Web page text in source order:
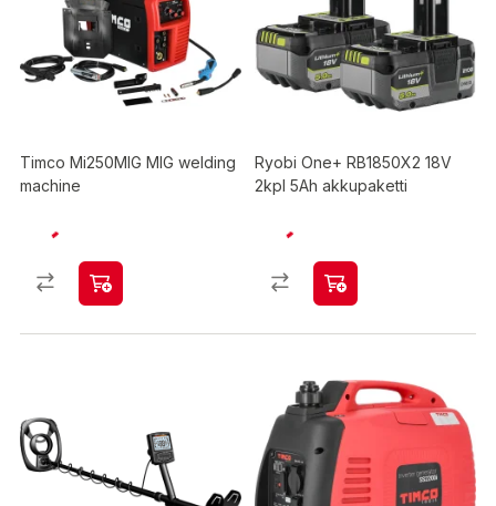
Timco Mi250MIG MIG welding
machine
Ryobi One+ RB1850X2 18V
2kpl 5Ah akkupaketti